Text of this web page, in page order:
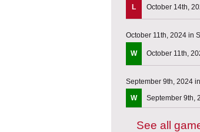
L October 14th,
October 11th, 2024 in
W October 11th,
September 9th, 2024
W
September 9th,
See all